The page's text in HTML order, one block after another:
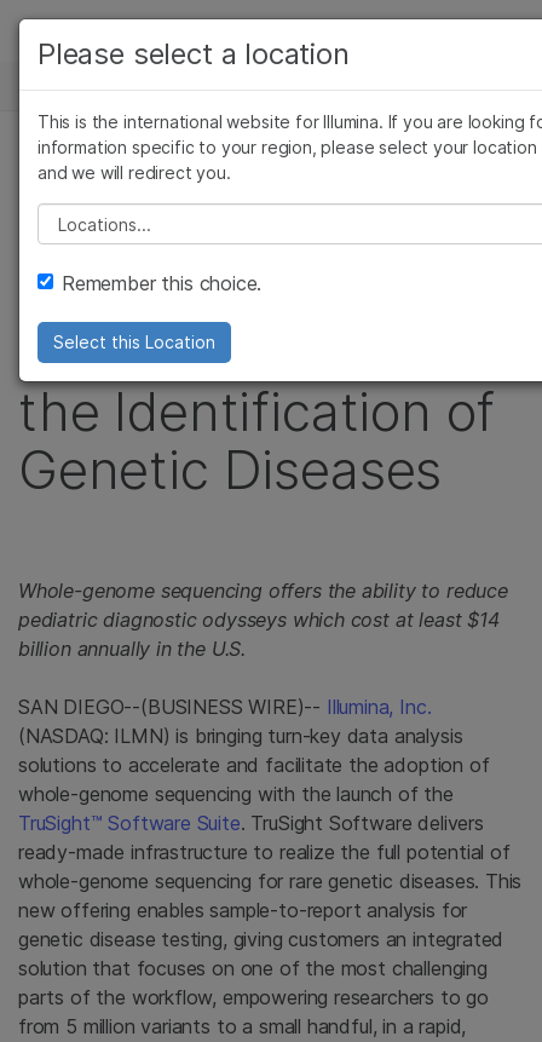
Skip to content
ソリューション
ラーニング
企業情報
サポート
お気に入りの分野を選択
ニュースセンター
プレスリリース
Illumina Launches
TruSight Software
Suite to Accelerate
the Identification of
Genetic Diseases
Whole-genome sequencing offers the ability to reduce
pediatric diagnostic odysseys which cost at least $14
billion annually in the U.S.
SAN DIEGO--(BUSINESS WIRE)-- Illumina, Inc.
(NASDAQ: ILMN) is bringing turn-key data analysis
solutions to accelerate and facilitate the adoption of
whole-genome sequencing with the launch of the
TruSight™ Software Suite. TruSight Software delivers
ready-made infrastructure to realize the full potential of
whole-genome sequencing for rare genetic diseases. This
new offering enables sample-to-report analysis for
genetic disease testing, giving customers an integrated
solution that focuses on one of the most challenging
parts of the workflow, empowering researchers to go
from 5 million variants to a small handful, in a rapid,
Please select a location
This is the international website for Illumina. If you are looking
information specific to your region, please select your location
and we will redirect you.
Please select a location
Remember this choice.
Select this Location
がん研究
農学研究
複雑な疾患
臨床オンコロジー
究